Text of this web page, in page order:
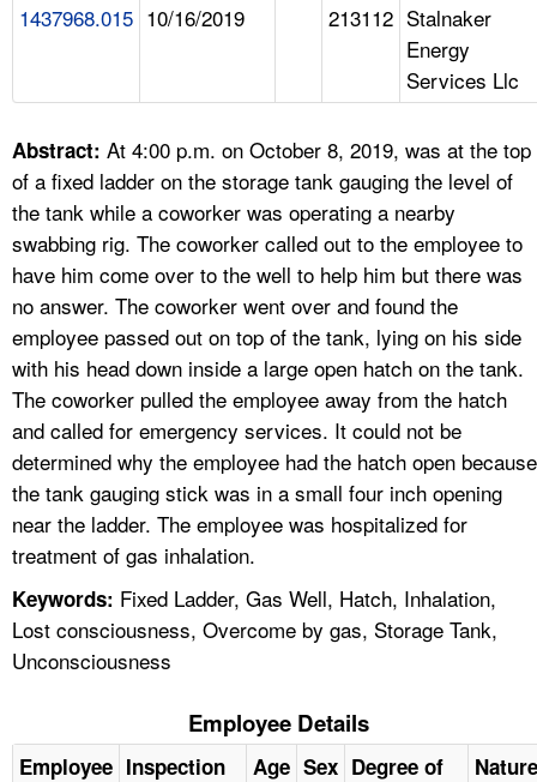
A TO Z INDEX
LANGUAGES
1437968.015 10/16/2019 213112 Stalnaker
Energy
Services Llc
Abstract: At 4:00 p.m. on October 8, 2019, was at the top
of a fixed ladder on the storage tank gauging the level of
the tank while a coworker was operating a nearby
swabbing rig. The coworker called out to the employee to
have him come over to the well to help him but there was
no answer. The coworker went over and found the
employee passed out on top of the tank, lying on his side
with his head down inside a large open hatch on the tank.
The coworker pulled the employee away from the hatch
and called for emergency services. It could not be
determined why the employee had the hatch open because
the tank gauging stick was in a small four inch opening
near the ladder. The employee was hospitalized for
treatment of gas inhalation.
Keywords: Fixed Ladder, Gas Well, Hatch, Inhalation,
Lost consciousness, Overcome by gas, Storage Tank,
Unconsciousness
Employee Details
Employee Inspection
Age Sex Degree of
Nature